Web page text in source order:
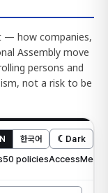
— how companies,
Assembly move
persons and
not a risk to be